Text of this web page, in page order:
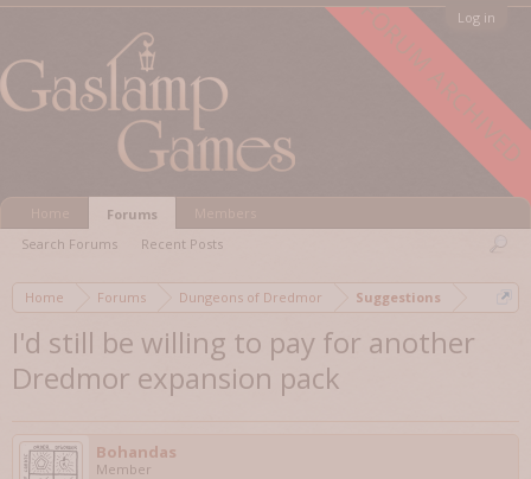
FORUM ARCHIVED
Log in
Home Forums Dungeons of Dredmor Suggestions
I'd still be willing to pay for another
Dredmor expansion pack
Bohandas
Member
Forums
Search Forums
Recent Posts